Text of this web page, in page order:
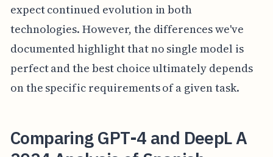
expect continued evolution in both
technologies. However, the differences we've
documented highlight that no single model is
perfect and the best choice ultimately depends
on the specific requirements of a given task.
Comparing GPT-4 and DeepL A